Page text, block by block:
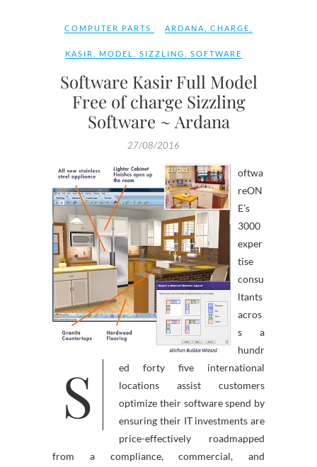
COMPUTER PARTS ARDANA CHARGE
KASIR MODEL SIZZLING SOFTWARE
Software Kasir Full Model
Free of charge Sizzling
Software ~ Ardana
27/08/2016
S
oftwa
reON
E’s
3000
exper
tise
consu
ltants
acros
s a
hundr
ed forty five international
locations assist customers
optimize their software spend by
ensuring their IT investments are
price-effectively roadmapped
from a compliance, commercial, and